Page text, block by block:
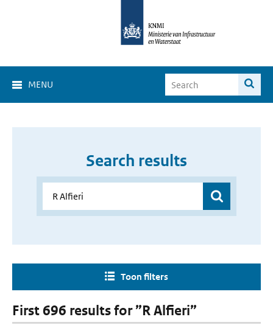
MENU
Search results
Toon filters
First 696 results for ”R Alfieri”